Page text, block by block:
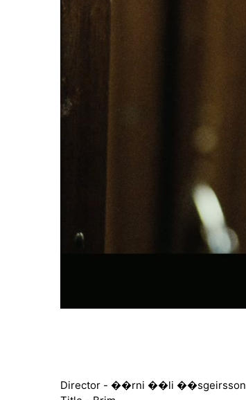
Director - ��rni ��li ��sgeirsson